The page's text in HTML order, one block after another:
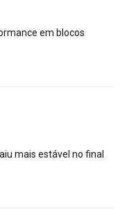
em blocos
mais estável no final